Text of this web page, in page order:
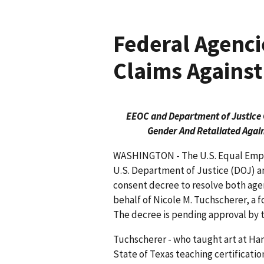
Federal
Claims
EEOC and Department of
Gender And Retaliated
WASHINGTON - The U.S. Equal
U.S. Department of Justice (DOJ)
consent decree to resolve both
behalf of Nicole M. Tuchscherer, a
The decree is pending approval by
Tuchscherer - who taught art at
State of Texas teaching